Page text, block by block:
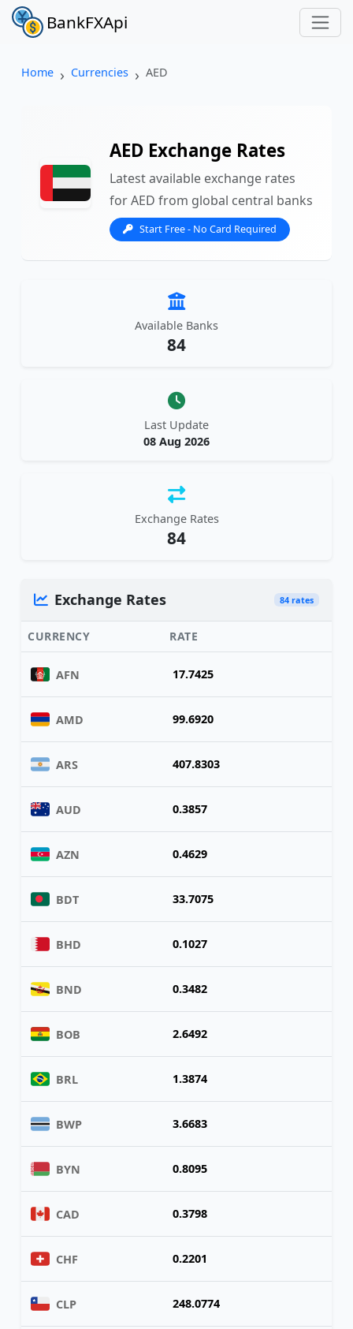
BankFXApi
Home Currencies AED
AED Exchange Rates
Latest available exchange rates
for AED from global central banks
Start Free - No Card Required
Available Banks
84
Last Update
08 Aug 2026
Exchange Rates
84
Exchange Rates 84 rates
CURRENCY RATE
AFN 17.7425
AMD 99.6920
ARS 407.8303
AUD 0.3857
AZN 0.4629
BDT 33.7075
BHD 0.1027
BND 0.3482
BOB 2.6492
BRL 1.3874
BWP 3.6683
BYN 0.8095
CAD 0.3798
CHF 0.2201
CLP 248.0774